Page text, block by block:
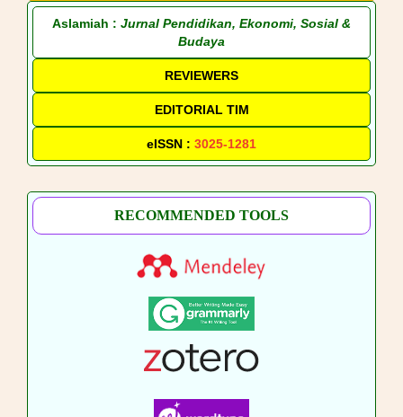
Aslamiah : Jurnal Pendidikan, Ekonomi, Sosial &
Budaya
REVIEWERS
EDITORIAL TIM
eISSN : 3025-1281
RECOMMENDED TOOLS